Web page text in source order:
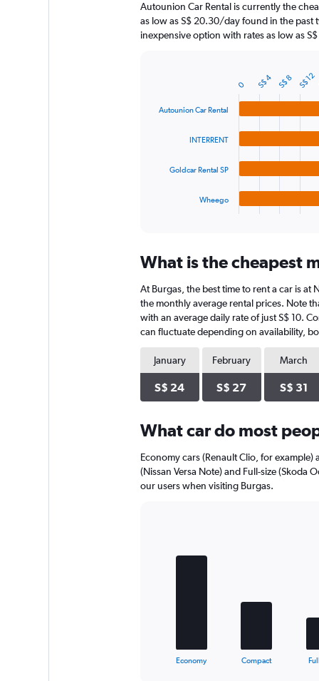
chart
has
1
Range:
Autounion Car Rental is currently the
as low as S$ 20.30/day found in the past
inexpensive option with rates as low as
chart
Range:
categories.
The
chart
has
1
Y
axis
displaying
values.
0
to
44.
Autounion Car Rental
INTERRENT
Goldcar Rental SP
Wheego
0 S$ 4 S$ 8 S$ 12
What is the cheapest
At Burgas, the best time to rent a car is
the monthly average rental prices. Note
with an average daily rate of just S$ 10.
can fluctuate depending on availability,
January
S$ 24
February
S$ 27
March
S$ 31
What car do most
Economy cars (Renault Clio, for
(Nissan Versa Note) and Full-size (Skoda
our users when visiting Burgas.
Economy Compact